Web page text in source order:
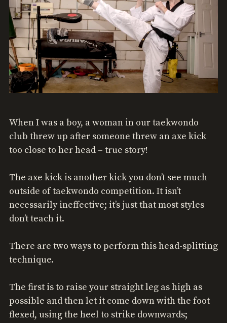
When I was a boy, a woman in our taekwondo
club threw up after someone threw an axe kick
too close to her head – true story!
The axe kick is another kick you don’t see much
outside of taekwondo competition. It isn’t
necessarily ineffective; it’s just that most styles
don’t teach it.
There are two ways to perform this head-splitting
technique.
The first is to raise your straight leg as high as
possible and then let it come down with the foot
flexed, using the heel to strike downwards;